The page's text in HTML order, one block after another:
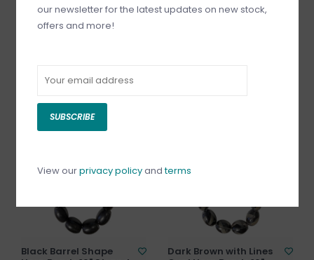
Strand 18mm
Black Barrel Shape
Dark Brown with Lines
our newsletter for the latest updates on new stock,
offers and more!
SUBSCRIBE
View ourprivacy policyandterms